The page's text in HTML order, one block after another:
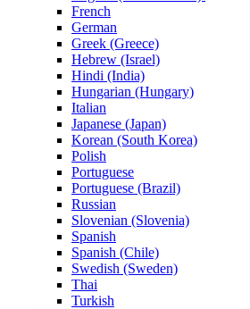
French
German
Greek (Greece)
Hebrew (Israel)
Hindi (India)
Hungarian (Hungary)
Italian
Japanese (Japan)
Korean (South Korea)
Polish
Portuguese
Portuguese (Brazil)
Russian
Slovenian (Slovenia)
Spanish
Spanish (Chile)
Swedish (Sweden)
Thai
Turkish